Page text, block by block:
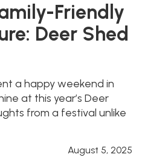
Friendly
Deer Shed
a happy weekend in
at this year’s Deer
from a festival unlike
August 5, 2025